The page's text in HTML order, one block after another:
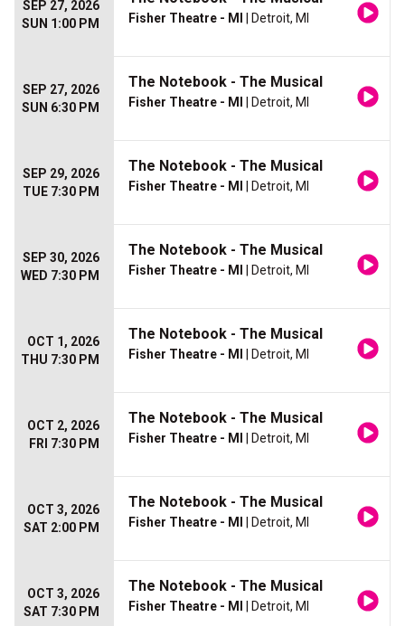
SEP 27, 2026
SUN 1:00 PM
Fisher Theatre - MI | Detroit, MI
SEP 27, 2026
SUN 6:30 PM
The Notebook - The Musical
Fisher Theatre - MI | Detroit, MI
SEP 29, 2026
TUE 7:30 PM
The Notebook - The Musical
Fisher Theatre - MI | Detroit, MI
SEP 30, 2026
WED 7:30 PM
The Notebook - The Musical
Fisher Theatre - MI | Detroit, MI
OCT 1, 2026
THU 7:30 PM
The Notebook - The Musical
Fisher Theatre - MI | Detroit, MI
OCT 2, 2026
FRI 7:30 PM
The Notebook - The Musical
Fisher Theatre - MI | Detroit, MI
OCT 3, 2026
SAT 2:00 PM
The Notebook - The Musical
Fisher Theatre - MI | Detroit, MI
OCT 3, 2026
SAT 7:30 PM
The Notebook - The Musical
Fisher Theatre - MI | Detroit, MI